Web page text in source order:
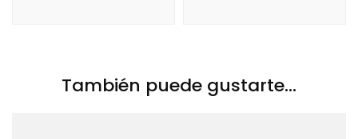
También puede gustarte...